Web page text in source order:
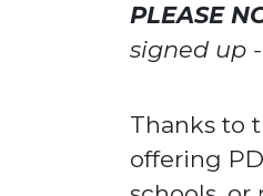
PLEASE
signed up
Thanks to
offering